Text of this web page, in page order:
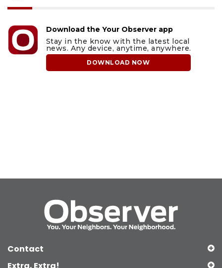
Download the Your Observer app
Stay in the know with the latest local
news. Any device, anytime, anywhere.
DOWNLOAD NOW
Contact
Extra, Extra!